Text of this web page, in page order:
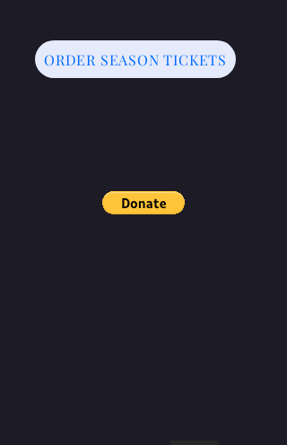
ORDER SEASON TICKETS